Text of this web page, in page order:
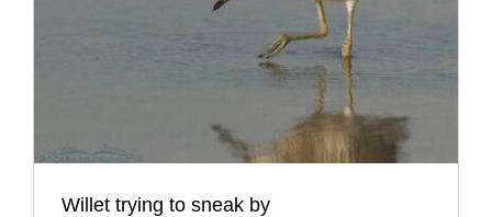
Willet trying to sneak by